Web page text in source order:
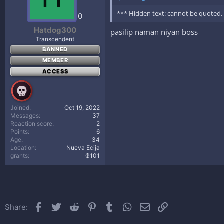
0
Hatdog300
Transcendent
BANNED
MEMBER
ACCESS
Joined
Oct 19, 2022
Messages
37
Reaction score
2
Points
6
Age
34
Location
Nueva Ecija
grants
₲101
*** Hidden text: cannot be
pasilip naman niyan boss
Share: Facebook
Twitter Reddit PinterestTumblrWhatsApp
Email